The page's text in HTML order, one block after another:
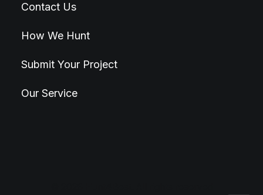
Contact Us
How We Hunt
Submit Your Project
Our Service